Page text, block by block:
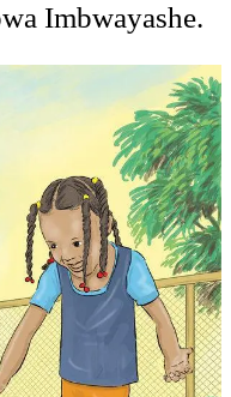
Imbwayashe.